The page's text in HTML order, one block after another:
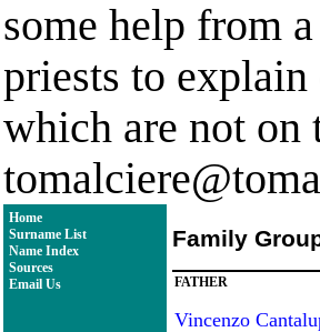
some help from
priests to explain
which are not on
Home
Surname List
Name Index
Sources
Email Us
Family
FATHER
Vincenzo